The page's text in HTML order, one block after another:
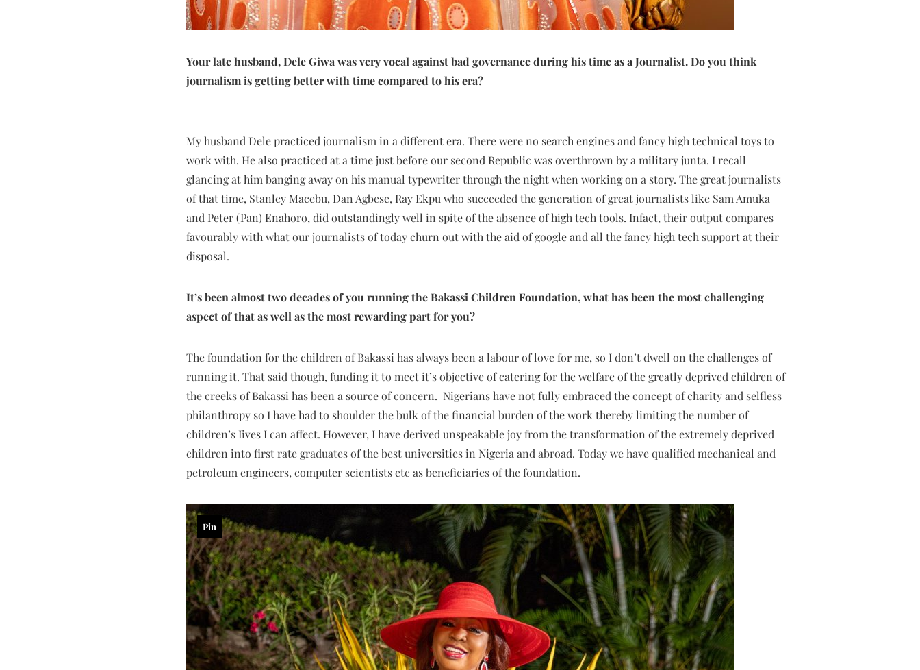
Your late husband, Dele Giwa was very vocal against bad governance during his time as a Journalist. Do you think
journalism is getting better with time compared to his era?
My husband Dele practiced journalism in a different era. There were no search engines and fancy high technical toys to
work with. He also practiced at a time just before our second Republic was overthrown by a military junta. I recall
glancing at him banging away on his manual typewriter through the night when working on a story. The great journalists
of that time, Stanley Macebu, Dan Agbese, Ray Ekpu who succeeded the generation of great journalists like Sam Amuka
and Peter (Pan) Enahoro, did outstandingly well in spite of the absence of high tech tools. Infact, their output compares
favourably with what our journalists of today churn out with the aid of google and all the fancy high tech support at their
disposal.
It’s been almost two decades of you running the Bakassi Children Foundation, what has been the most challenging
aspect of that as well as the most rewarding part for you?
The foundation for the children of Bakassi has always been a labour of love for me, so I don’t dwell on the challenges of
running it. That said though, funding it to meet it’s objective of catering for the welfare of the greatly deprived children of
the creeks of Bakassi has been a source of concern. Nigerians have not fully embraced the concept of charity and selfless
philanthropy so I have had to shoulder the bulk of the financial burden of the work thereby limiting the number of
children’s Iives I can affect. However, I have derived unspeakable joy from the transformation of the extremely deprived
children into first rate graduates of the best universities in Nigeria and abroad. Today we have qualified mechanical and
petroleum engineers, computer scientists etc as beneficiaries of the foundation.
Pin